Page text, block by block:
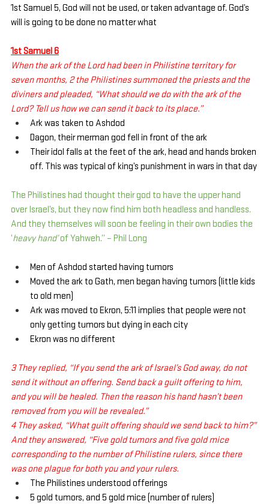
1st Samuel 5, God will not be used, or taken advantage of. God’s
will is going to be done no matter what
1st Samuel 6
When the ark of the Lord had been in Philistine territory for
seven months, 2 the Philistines summoned the priests and the
diviners and pleaded, “What should we do with the ark of the
Lord? Tell us how we can send it back to its place.”
Ark was taken to Ashdod
Dagon, their merman god fell in front of the ark
Their idol falls at the feet of the ark, head and hands broken
off. This was typical of king’s punishment in wars in that day
The Philistines had thought their god to have the upper hand
over Israel’s, but they now find him both headless and handless.
And they themselves will soon be feeling in their own bodies the
‘heavy hand’ of Yahweh.” – Phil Long
Men of Ashdod started having tumors
Moved the ark to Gath, men began having tumors (little kids
to old men)
Ark was moved to Ekron, 5:11 implies that people were not
only getting tumors but dying in each city
Ekron was no different
3 They replied, “If you send the ark of Israel’s God away, do not
send it without an offering. Send back a guilt offering to him,
and you will be healed. Then the reason his hand hasn’t been
removed from you will be revealed.”
4 They asked, “What guilt offering should we send back to him?”
And they answered, “Five gold tumors and five gold mice
corresponding to the number of Philistine rulers, since there
was one plague for both you and your rulers.
The Philistines understood offerings
5 gold tumors, and 5 gold mice (number of rulers)